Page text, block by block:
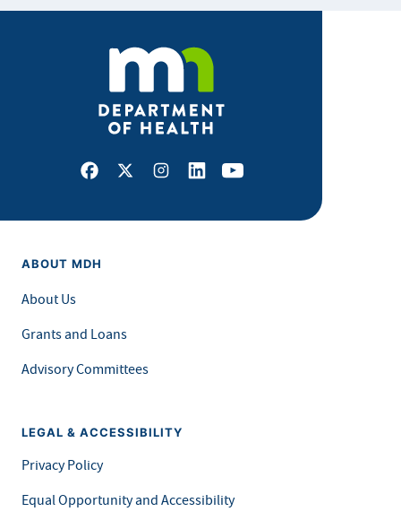
Facebook
X Instagram
LinkedInYoutube
ABOUT MDH
About Us
Grants and Loans
Advisory Committees
LEGAL & ACCESSIBILITY
Privacy Policy
Equal Opportunity and Accessibility